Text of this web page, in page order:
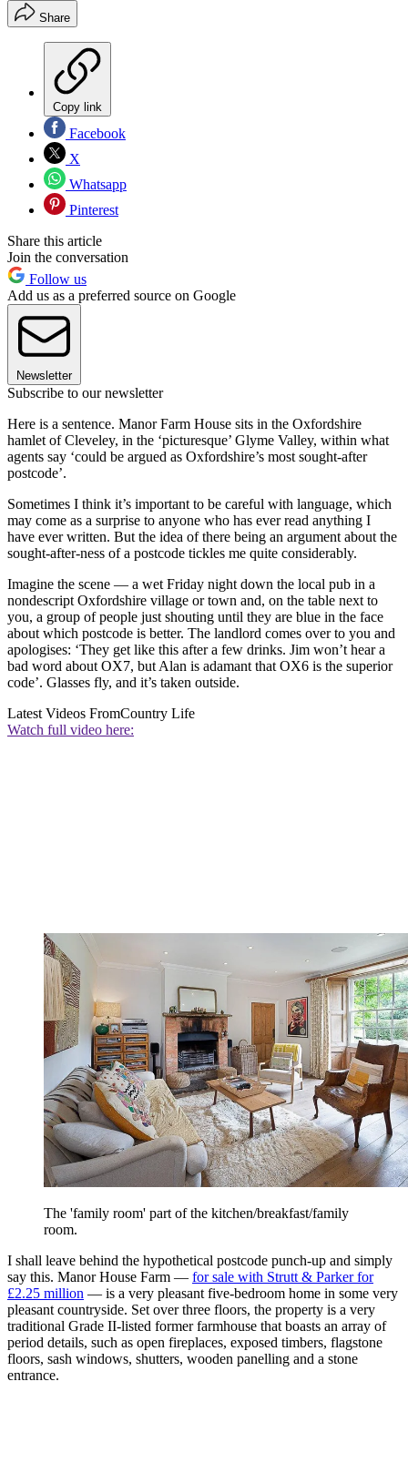
Share
Copy link
Facebook
X
Whatsapp
Pinterest
Share this article
Join the conversation
Follow us
Add us as a preferred source on Google
Newsletter
Subscribe to our newsletter
Here is a sentence. Manor Farm House sits in the Oxfordshire
hamlet of Cleveley, in the ‘picturesque’ Glyme Valley, within what
agents say ‘could be argued as Oxfordshire’s most sought-after
postcode’.
Sometimes I think it’s important to be careful with language, which
may come as a surprise to anyone who has ever read anything I
have ever written. But the idea of there being an argument about the
sought-after-ness of a postcode tickles me quite considerably.
Imagine the scene — a wet Friday night down the local pub in a
nondescript Oxfordshire village or town and, on the table next to
you, a group of people just shouting until they are blue in the face
about which postcode is better. The landlord comes over to you and
apologises: ‘They get like this after a few drinks. Jim won’t hear a
bad word about OX7, but Alan is adamant that OX6 is the superior
code’. Glasses fly, and it’s taken outside.
Latest Videos FromCountry Life
Watch full video here:
The 'family room' part of the kitchen/breakfast/family
room.
I shall leave behind the hypothetical postcode punch-up and simply
say this. Manor House Farm — for sale with Strutt & Parker for
£2.25 million — is a very pleasant five-bedroom home in some very
pleasant countryside. Set over three floors, the property is a very
traditional Grade II-listed former farmhouse that boasts an array of
period details, such as open fireplaces, exposed timbers, flagstone
floors, sash windows, shutters, wooden panelling and a stone
entrance.